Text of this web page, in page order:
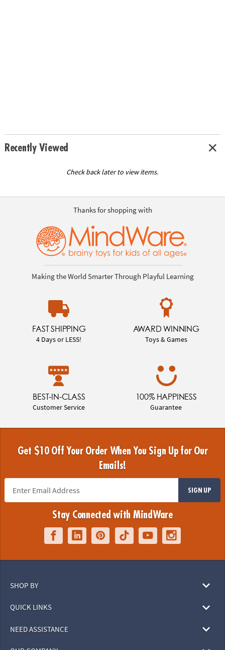
Recently Viewed
Check back later to view items.
Thanks for shopping with
Making the World Smarter Through Playful Learning
FAST SHIPPING
4 Days or LESS!
AWARD WINNING
Toys & Games
BEST-IN-CLASS
Customer Service
100% HAPPINESS
Guarantee
Get $10 Off Your Order When You Sign Up for Our
Emails!
SIGN UP
Stay Connected with MindWare
SHOP BY
QUICK LINKS
NEED ASSISTANCE